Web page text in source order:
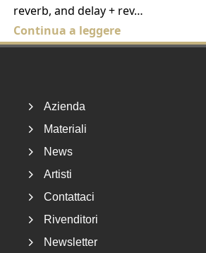
reverb, and delay + rev…
Continua a leggere
Azienda
Materiali
News
Artisti
Contattaci
Rivenditori
Newsletter